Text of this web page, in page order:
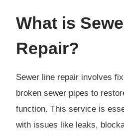
What is
Repair?
Sewer line repair involves
broken sewer pipes to
function. This service is
with issues like leaks,